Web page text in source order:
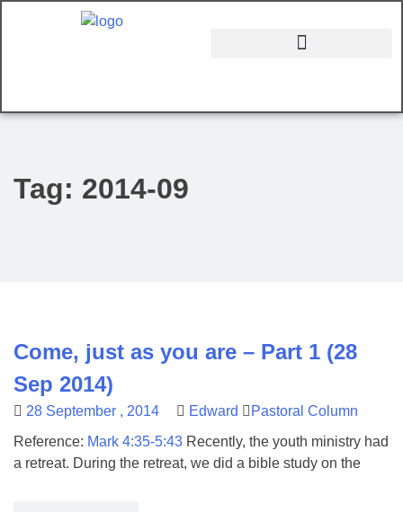
Tag: 2014-09
Come, just as you are – Part 1 (28
Sep 2014)
28 September , 2014 Edward
Pastoral Column
Reference: Mark 4:35-5:43 Recently, the youth ministry had
a retreat. During the retreat, we did a bible study on the